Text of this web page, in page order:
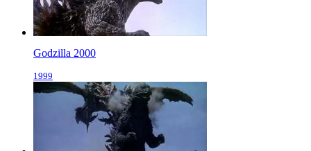
Godzilla 2000
1999